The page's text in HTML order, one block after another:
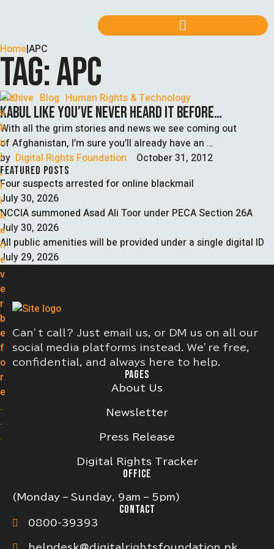
Home|APC
TAG:APC
Archive Blog Human Rights & Technology
KABUL LIKE YOU’VE NEVER HEARD IT BEFORE…
With all the grim stories and news we see coming out
of Afghanistan, I’m sure you’ll already have an …
by Digital Rights Foundation October 31, 2012
FEATURED POSTS
Four suspects arrested for online blackmail
July 30, 2026
NCCIA summoned Asad Ali Toor under PECA Section 26A
July 30, 2026
All public amenities will be provided under a single digital ID
July 29, 2026
Can’t call? Just email us, or DM us on all our
social media platforms instead. We’re free,
confidential, and always here to help.
PAGES
About Us
Newsletter
Press Release
Digital Rights Tracker
OFFICE
(Monday – Sunday, 9am – 5pm)
CONTACT
0800-39393